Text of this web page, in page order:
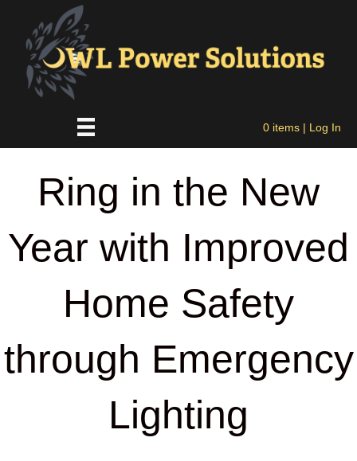
0 items | Log In
Ring in the New
Year with Improved
Home Safety
through Emergency
Lighting